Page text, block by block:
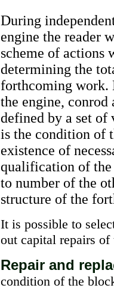
During
engine the reader
scheme of actions
determining the
forthcoming work.
the engine, conrod
defined by a set
is the condition of
existence of
qualification of the
to number of the
structure of the
It is possible to
out capital repairs of
Repair and
condition of the